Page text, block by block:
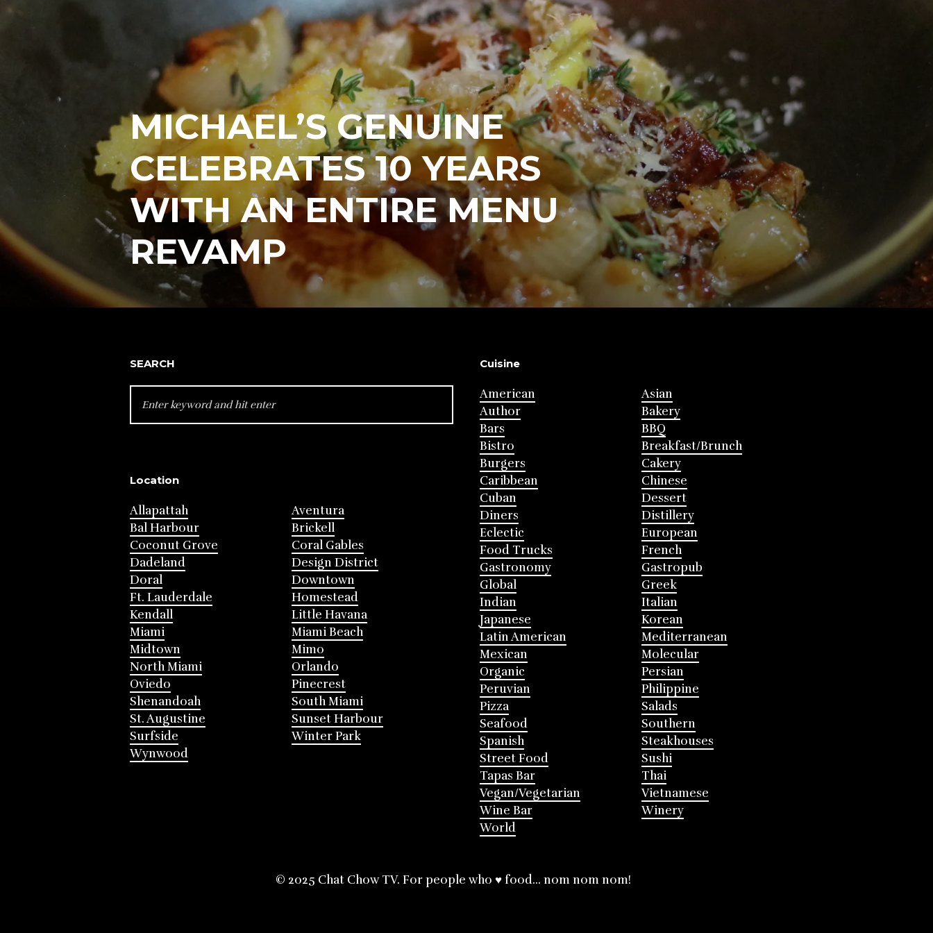
MICHAEL’S GENUINE
CELEBRATES 10 YEARS
WITH AN ENTIRE MENU
REVAMP
SEARCH
FOR:
Location
Allapattah
Aventura
Bal Harbour
Brickell
Coconut Grove
Coral Gables
Dadeland
Design District
Doral
Downtown
Ft. Lauderdale
Homestead
Kendall
Little Havana
Miami
Miami Beach
Midtown
Mimo
North Miami
Orlando
Oviedo
Pinecrest
Shenandoah
South Miami
St. Augustine
Sunset Harbour
Surfside
Winter Park
Wynwood
Cuisine
American
Asian
Author
Bakery
Bars
BBQ
Bistro
Breakfast/Brunch
Burgers
Cakery
Caribbean
Chinese
Cuban
Dessert
Diners
Distillery
Eclectic
European
Food Trucks
French
Gastronomy
Gastropub
Global
Greek
Indian
Italian
Japanese
Korean
Latin American
Mediterranean
Mexican
Molecular
Organic
Persian
Peruvian
Philippine
Pizza
Salads
Seafood
Southern
Spanish
Steakhouses
Street Food
Sushi
Tapas Bar
Thai
Vegan/Vegetarian
Vietnamese
Wine Bar
Winery
World
© 2025 Chat Chow TV. For people who ♥ food... nom nom nom!